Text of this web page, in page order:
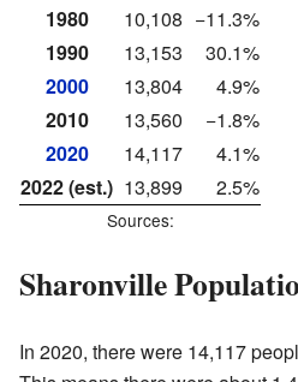
1980
10,108 −11.3%
1990
13,153
30.1%
2000
13,804
4.9%
2010
13,560
−1.8%
2020
14,117
4.1%
2022 (est.) 13,899 2.5%
Sources:
Sharonville
In 2020, there were 14,117